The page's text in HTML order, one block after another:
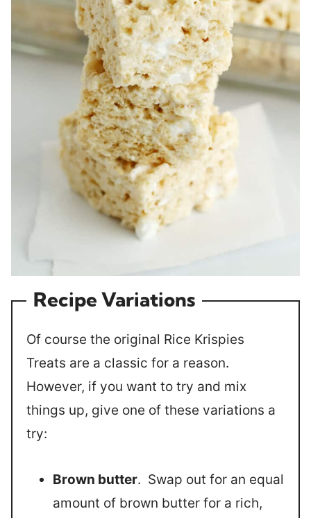
Recipe Variations
Of course the original Rice Krispies
Treats are a classic for a reason.
However, if you want to try and mix
things up, give one of these variations a
try:
Brown butter. Swap out for an equal
amount of brown butter for a rich,